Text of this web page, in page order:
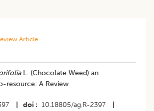
Article
L. (Chocolate Weed) an
resource: A Review
doi 10.18805/ag.R-2397